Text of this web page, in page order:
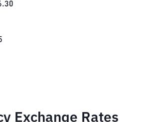
Exchange Rates